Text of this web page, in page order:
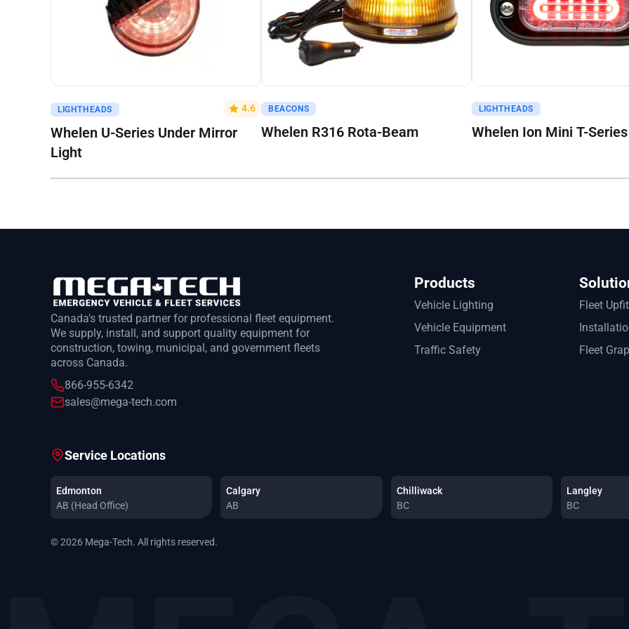
Get A Quote
LIGHTHEADS 4.6
Whelen U-Series Under Mirror
Light
Get A Quote
BEACONS
Whelen R316 Rota-Beam
Get A Quote
LIGHTHEADS
Whelen Ion Mini T-Series
Canada's trusted partner for professional fleet equipment.
We supply, install, and support quality equipment for
construction, towing, municipal, and government fleets
across Canada.
866-955-6342
sales@mega-tech.com
Products
Vehicle Lighting
Vehicle Equipment
Traffic Safety
Fleet
Fleet
Service Locations
Edmonton
AB (Head Office)
Calgary
AB
Chilliwack
BC
Langley
BC
© 2026 Mega-Tech. All rights reserved.